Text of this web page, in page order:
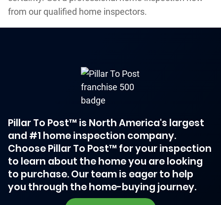
from our qualified home inspectors.
Pillar To Post™ is North America's largest
and #1 home inspection company.
Choose Pillar To Post™ for your inspection
to learn about the home you are looking
to purchase. Our team is eager to help
you through the home-buying journey.